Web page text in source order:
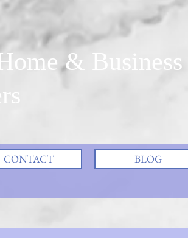
& Business
CONTACT BLOG